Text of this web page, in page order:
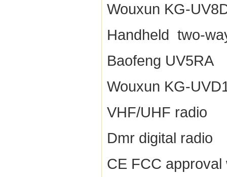
Wouxun KG-
Handheld two-
Baofeng UV5RA
Wouxun KG-
VHF/UHF radio
Dmr digital radio
CE FCC approval